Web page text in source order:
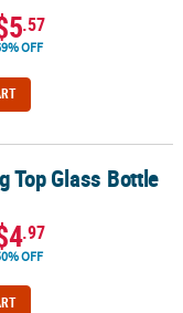
.57
OFF
Top Glass Bottle
.97
OFF